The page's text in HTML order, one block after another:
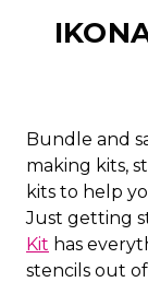
Bundle and
making kits,
kits to help
Just getting
Kit has
stencils out